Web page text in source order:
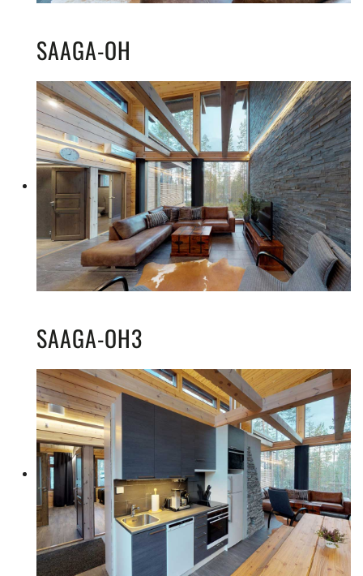
SAAGA-OH
SAAGA-OH3